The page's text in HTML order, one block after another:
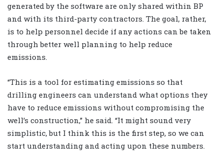
generated by the software are only shared within BP
and with its third-party contractors. The goal, rather,
is to help personnel decide if any actions can be taken
through better well planning to help reduce
emissions.
“This is a tool for estimating emissions so that
drilling engineers can understand what options they
have to reduce emissions without compromising the
well’s construction,” he said. “It might sound very
simplistic, but I think this is the first step, so we can
start understanding and acting upon these numbers.